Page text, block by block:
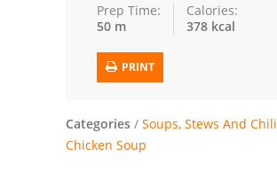
Vegetables
Breakfast and Brunch
Cookies
Prep Time:
50 m
Calories:
378 kcal
PRINT
Categories / Soups, Stews And Chili
Chicken Soup